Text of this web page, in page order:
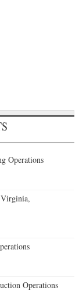
Operations
Virginia,
Operations